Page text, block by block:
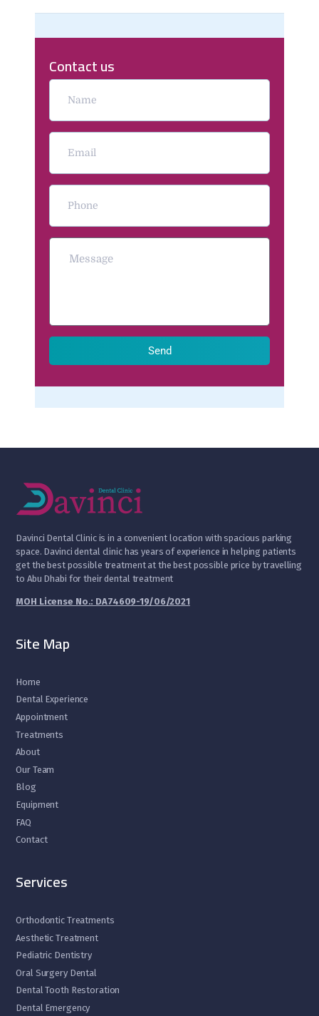
Contact us
Send
Davinci Dental Clinic is in a convenient location with spacious parking
space. Davinci dental clinic has years of experience in helping patients
get the best possible treatment at the best possible price by travelling
to Abu Dhabi for their dental treatment
MOH License No.: DA74609-19/06/2021
Site Map
Home
Dental Experience
Appointment
Treatments
About
Our Team
Blog
Equipment
FAQ
Contact
Services
Orthodontic Treatments
Aesthetic Treatment
Pediatric Dentistry
Oral Surgery Dental
Dental Tooth Restoration
Dental Emergency